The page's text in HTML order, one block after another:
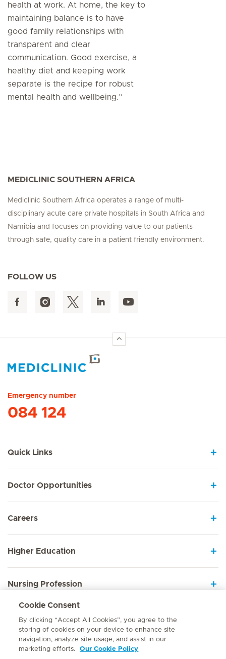
health at work. At home, the key to
maintaining balance is to have
good family relationships with
transparent and clear
communication. Good exercise, a
healthy diet and keeping work
separate is the recipe for robust
mental health and wellbeing.”
MEDICLINIC SOUTHERN AFRICA
Mediclinic Southern Africa operates a range of multi-
disciplinary acute care private hospitals in South Africa and
Namibia and focuses on providing value to our patients
through safe, quality care in a patient friendly environment.
FOLLOW US
Emergency number
084 124
Quick Links
Doctor Opportunities
Careers
Higher Education
Nursing Profession
Employee Sign In
Cookie Consent
By clicking “Accept All Cookies”, you agree to the
storing of cookies on your device to enhance site
navigation, analyze site usage, and assist in our
marketing efforts.
Our Cookie Policy